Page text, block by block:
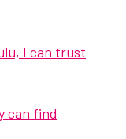
I can trust
can find